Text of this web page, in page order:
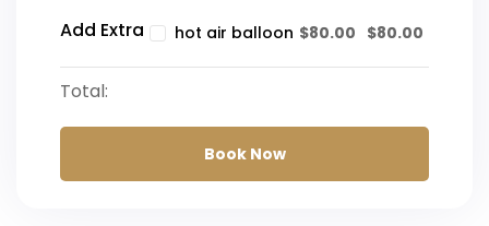
Add Extra hot air balloon $80.00 $80.00
Total:
Book Now